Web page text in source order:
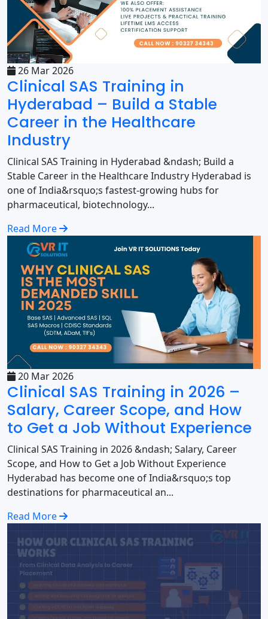
26 Mar 2026
Clinical SAS Training in
Hyderabad – Build a Stable
Career in the Healthcare
Industry
Clinical SAS Training in Hyderabad &ndash; Build a
Stable Career in the Healthcare Industry Hyderabad is
one of India&rsquo;s fastest-growing hubs for
pharmaceutical, biotechnology...
Read More
20 Mar 2026
Clinical SAS Training in 2026 –
Salary, Career Scope, and How
to Get a Job Without Experience
Clinical SAS Training in 2026 &ndash; Salary, Career
Scope, and How to Get a Job Without Experience
Hyderabad has become one of India&rsquo;s top
destinations for pharmaceutical an...
Read More